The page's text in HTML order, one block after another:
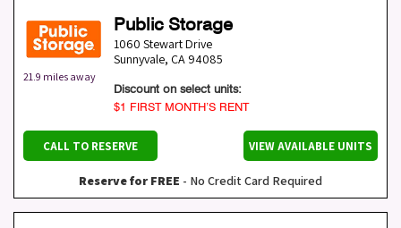
21.9 miles away
Public Storage
1060 Stewart Drive
Sunnyvale, CA 94085
Discount on select units:
$1 FIRST MONTH’S RENT
CALL TO RESERVE VIEW AVAILABLE UNITS
Reserve for FREE - No Credit Card Required